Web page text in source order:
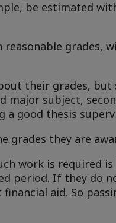
be estimated
reasonable grades,
their grades, but
major subject,
good thesis
grades they are
work is required is
period. If they do
aid. So